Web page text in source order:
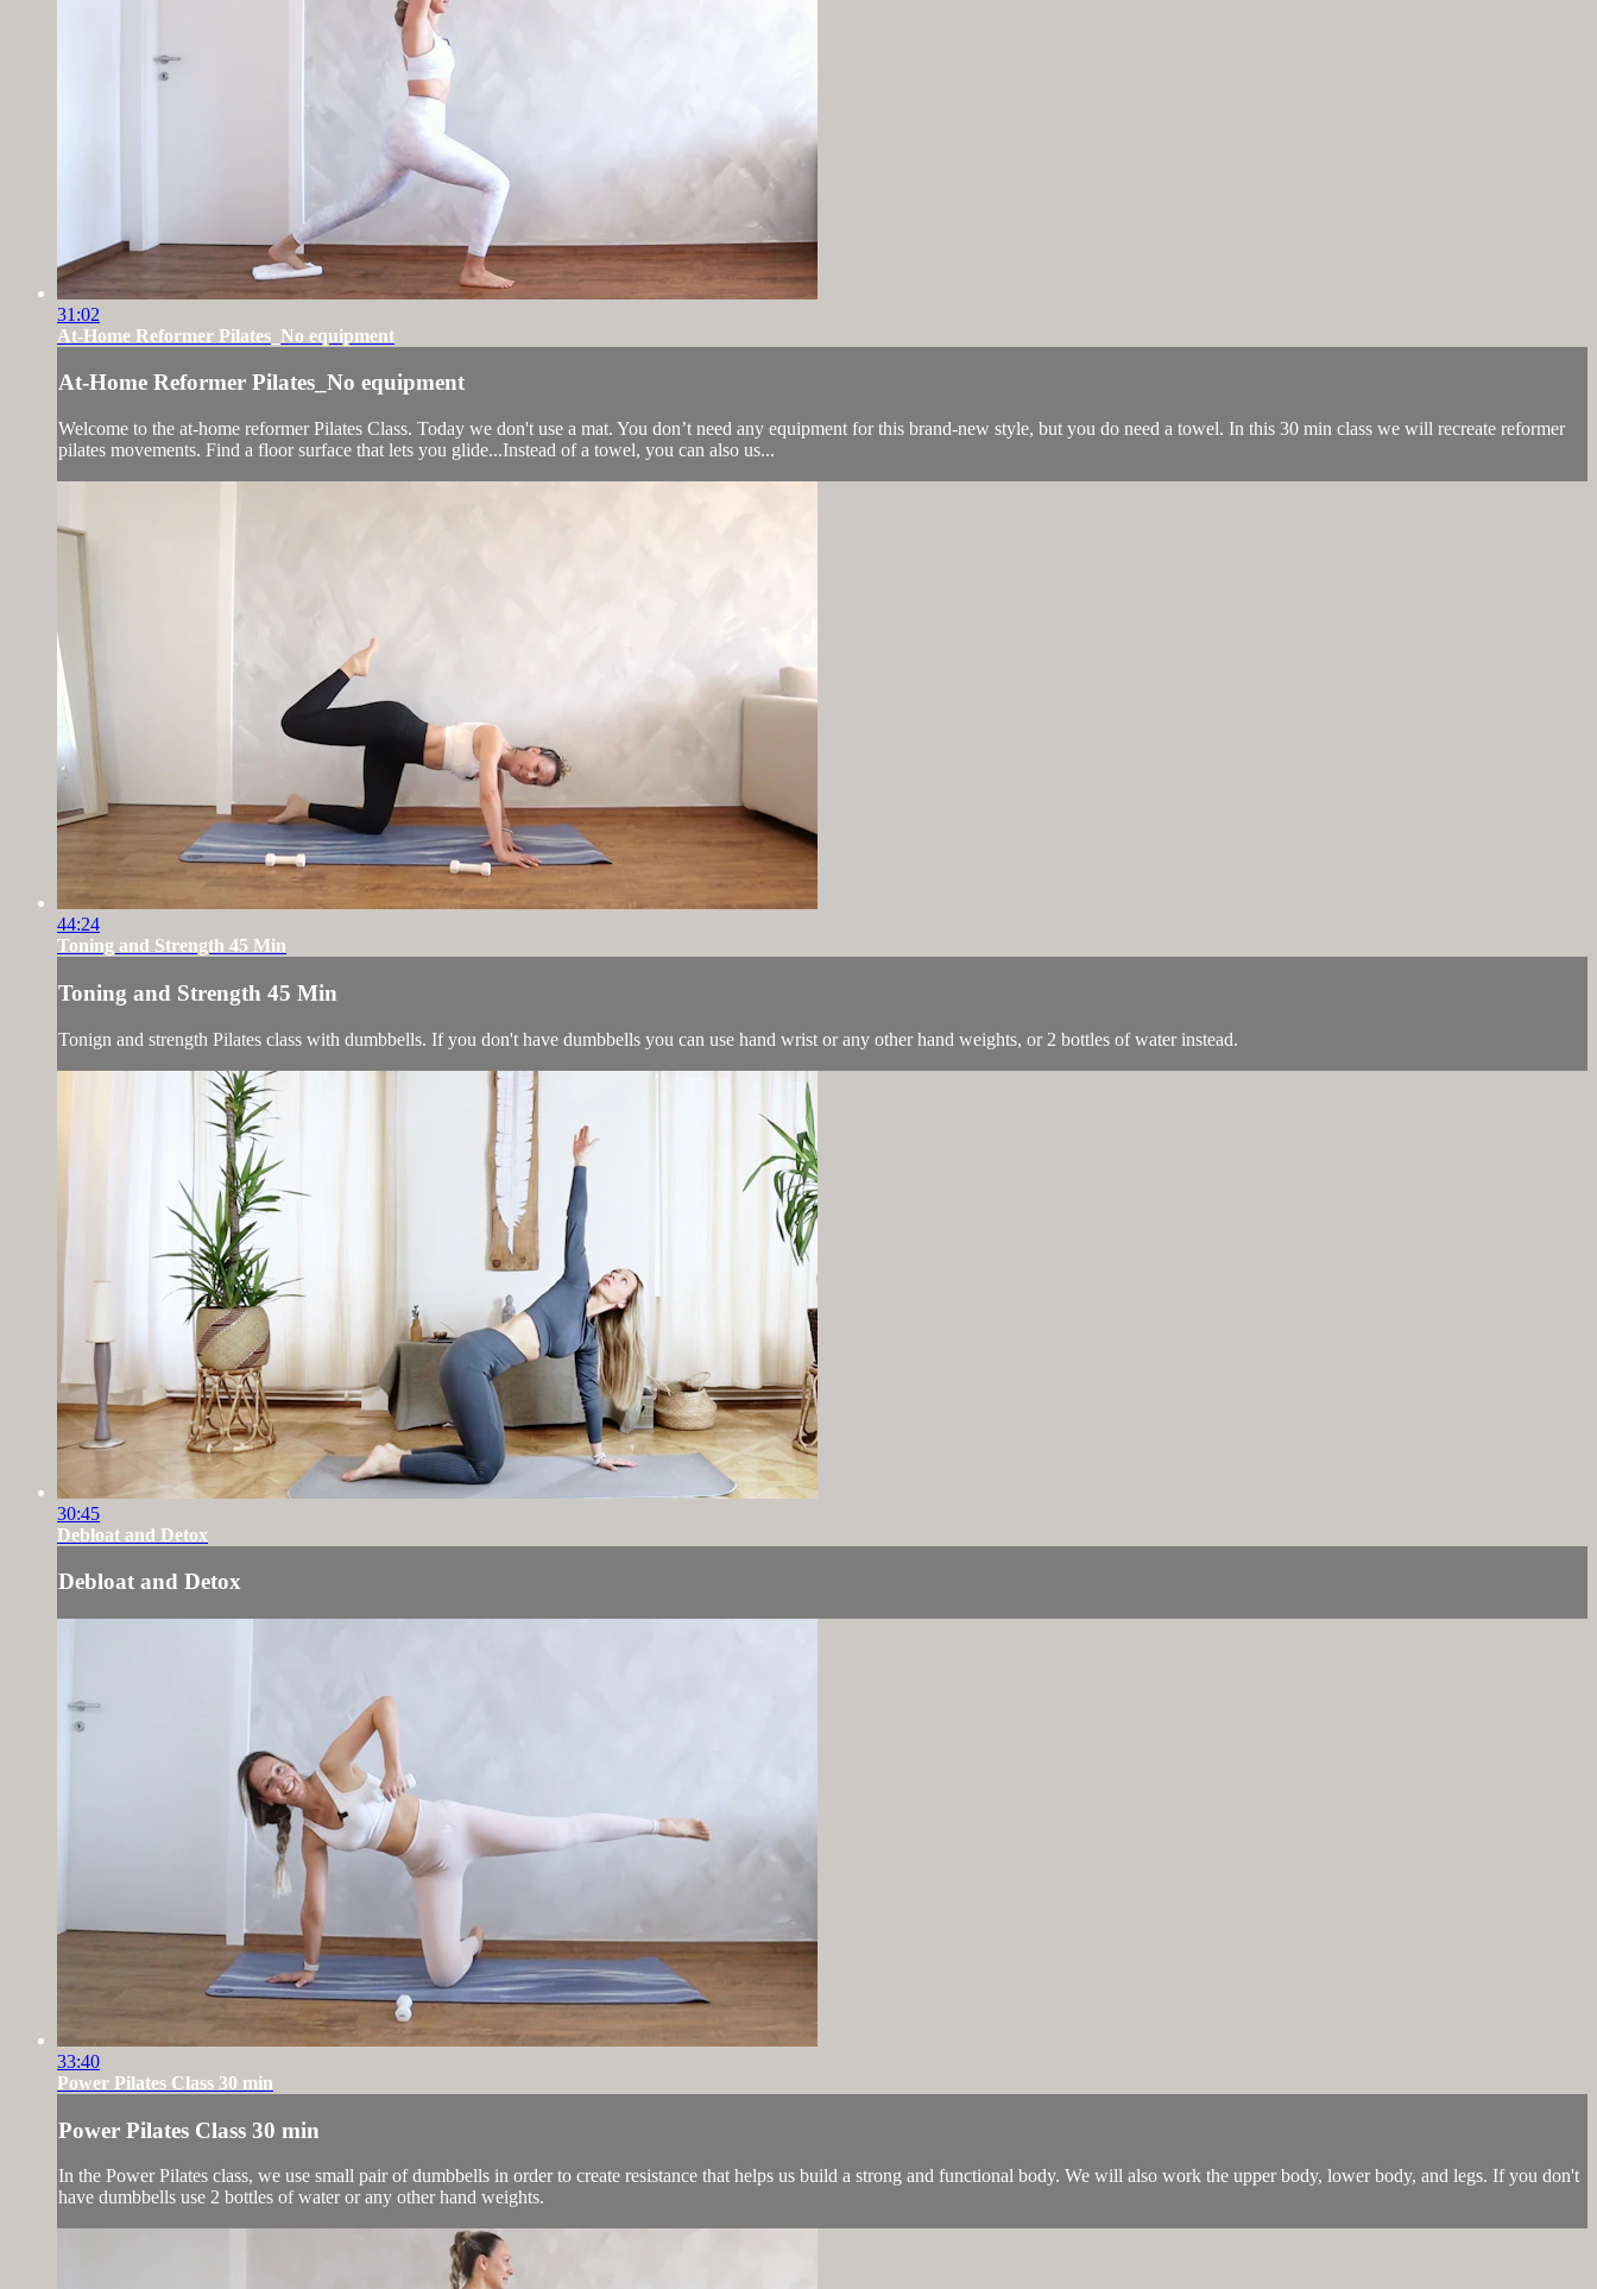
31:02
At-Home Reformer Pilates_No equipment
At-Home Reformer Pilates_No equipment
Welcome to the at-home reformer Pilates Class. Today we don't use a mat. You don’t need any equipment for this brand-new style, but you do need a towel. In this 30 min class we will recreate reformer
pilates movements. Find a floor surface that lets you glide...Instead of a towel, you can also us...
44:24
Toning and Strength 45 Min
Toning and Strength 45 Min
Tonign and strength Pilates class with dumbbells. If you don't have dumbbells you can use hand wrist or any other hand weights, or 2 bottles of water instead.
30:45
Debloat and Detox
Debloat and Detox
33:40
Power Pilates Class 30 min
Power Pilates Class 30 min
In the Power Pilates class, we use small pair of dumbbells in order to create resistance that helps us build a strong and functional body. We will also work the upper body, lower body, and legs. If you don't
have dumbbells use 2 bottles of water or any other hand weights.